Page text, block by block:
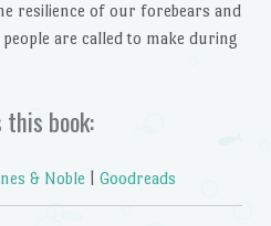
resilience of our forebears and
are called to make during
this book:
& Noble Goodreads